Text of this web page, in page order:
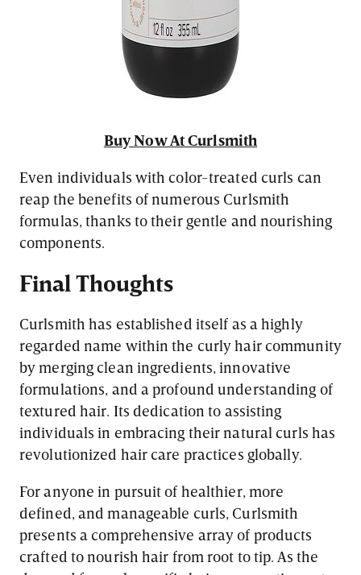
Buy Now At Curlsmith
Even individuals with color-treated curls can
reap the benefits of numerous Curlsmith
formulas, thanks to their gentle and nourishing
components.
Final Thoughts
Curlsmith has established itself as a highly
regarded name within the curly hair community
by merging clean ingredients, innovative
formulations, and a profound understanding of
textured hair. Its dedication to assisting
individuals in embracing their natural curls has
revolutionized hair care practices globally.
For anyone in pursuit of healthier, more
defined, and manageable curls, Curlsmith
presents a comprehensive array of products
crafted to nourish hair from root to tip. As the